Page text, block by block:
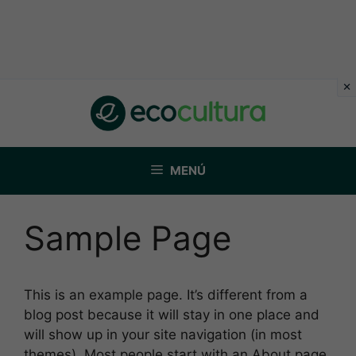
MENÚ
Sample Page
This is an example page. It’s different from a
blog post because it will stay in one place and
will show up in your site navigation (in most